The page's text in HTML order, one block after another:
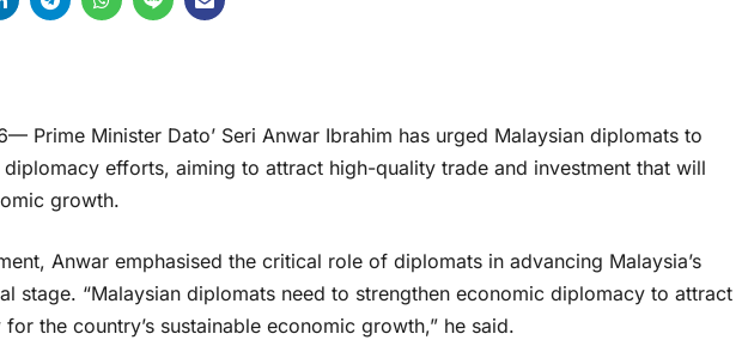
Prime Minister Dato’ Seri Anwar Ibrahim has urged Malaysian diplomats to
diplomacy efforts, aiming to attract high-quality trade and investment that will
growth.
Anwar emphasised the critical role of diplomats in advancing Malaysia’s
stage. “Malaysian diplomats need to strengthen economic diplomacy to attract
the country’s sustainable economic growth,” he said.